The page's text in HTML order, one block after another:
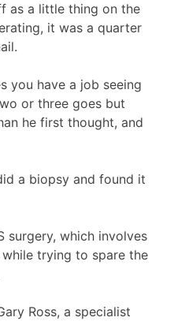
as a little thing on the
it was a quarter
you have a job seeing
or three goes but
he first thought, and
a biopsy and found it
surgery, which involves
trying to spare the
Ross, a specialist